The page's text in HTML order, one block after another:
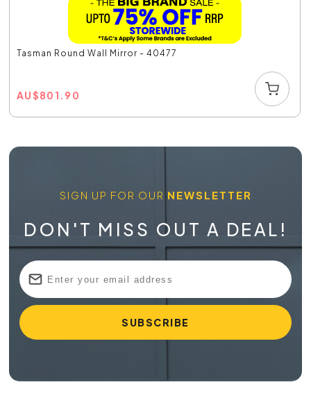
Tasman Round Wall Mirror - 40477
AU$801.90
SIGN UP FOR OUR NEWSLETTER
DON'T MISS OUT A DEAL!